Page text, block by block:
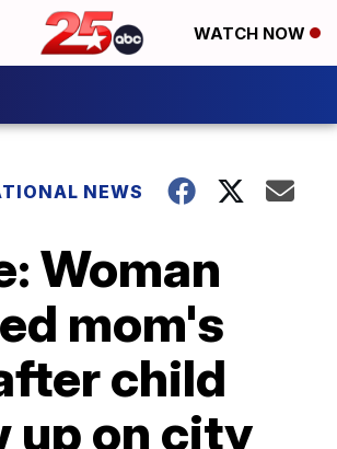
WATCH NOW
NEWS
Woman
mom's
child
up on city